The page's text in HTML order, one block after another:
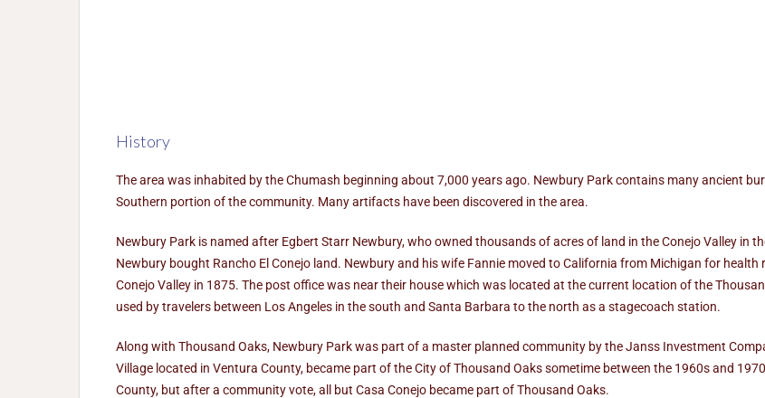
History
The area was inhabited by the Chumash beginning about 7,000 years ago. Newbury Park contains many ancient
Southern portion of the community. Many artifacts have been discovered in the area.
Newbury Park is named after Egbert Starr Newbury, who owned thousands of acres of land in the Conejo Valley in
Newbury bought Rancho El Conejo land. Newbury and his wife Fannie moved to California from Michigan for
Conejo Valley in 1875. The post office was near their house which was located at the current location of the
used by travelers between Los Angeles in the south and Santa Barbara to the north as a stagecoach station.
Along with Thousand Oaks, Newbury Park was part of a master planned community by the Janss Investment
Village located in Ventura County, became part of the City of Thousand Oaks sometime between the 1960s and
County, but after a community vote, all but Casa Conejo became part of Thousand Oaks.